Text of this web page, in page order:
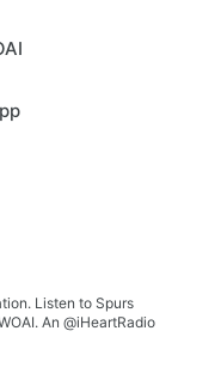
Listen to Spurs
An @iHeartRadio